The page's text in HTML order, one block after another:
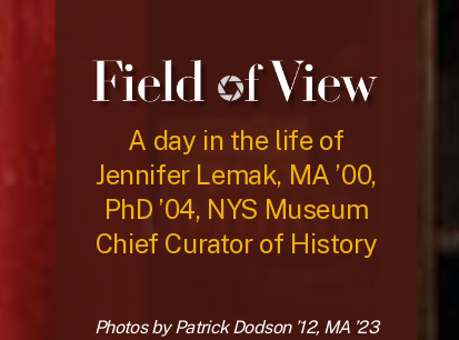
A day in the life of
Jennifer Lemak, MA ’00,
PhD ’04, NYS Museum
Chief Curator of History
Photos by Patrick Dodson ’12, MA ’23